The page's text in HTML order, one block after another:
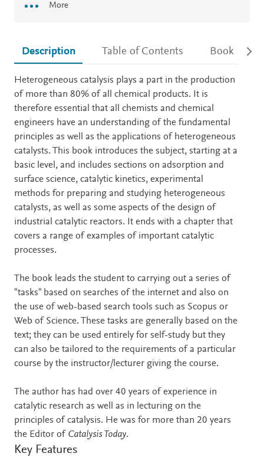
More
Description Table of Contents Book
Description
Heterogeneous catalysis plays a part in the production
of more than 80% of all chemical products. It is
therefore essential that all chemists and chemical
engineers have an understanding of the fundamental
principles as well as the applications of heterogeneous
catalysts. This book introduces the subject, starting at a
basic level, and includes sections on adsorption and
surface science, catalytic kinetics, experimental
methods for preparing and studying heterogeneous
catalysts, as well as some aspects of the design of
industrial catalytic reactors. It ends with a chapter that
covers a range of examples of important catalytic
processes.
The book leads the student to carrying out a series of
"tasks" based on searches of the internet and also on
the use of web-based search tools such as Scopus or
Web of Science. These tasks are generally based on the
text; they can be used entirely for self-study but they
can also be tailored to the requirements of a particular
course by the instructor/lecturer giving the course.
The author has had over 40 years of experience in
catalytic research as well as in lecturing on the
principles of catalysis. He was for more than 20 years
the Editor of Catalysis Today.
Key Features